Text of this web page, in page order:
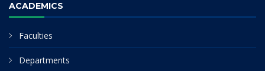
ACADEMICS
Faculties
Departments